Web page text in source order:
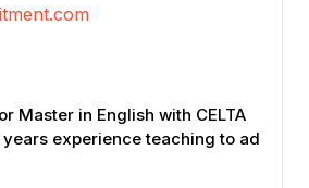
Master in English with CELTA
years experience teaching to ad